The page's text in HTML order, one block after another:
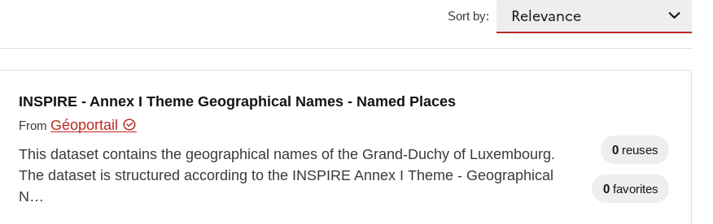
Sort by:
INSPIRE - Annex I Theme Geographical Names - Named Places
From Géoportail
This dataset contains the geographical names of the Grand-Duchy of Luxembourg.
The dataset is structured according to the INSPIRE Annex I Theme - Geographical
N…
0 reuses
0 favorites